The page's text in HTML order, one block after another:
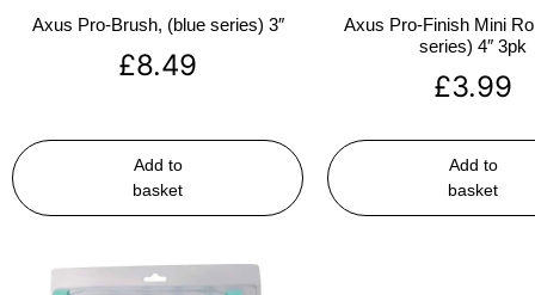
Axus Pro-Brush, (blue series) 3″
£8.49
Add to
basket
Axus Pro-Finish Mini
series) 4″ 3pk
£3.99
Add to
basket